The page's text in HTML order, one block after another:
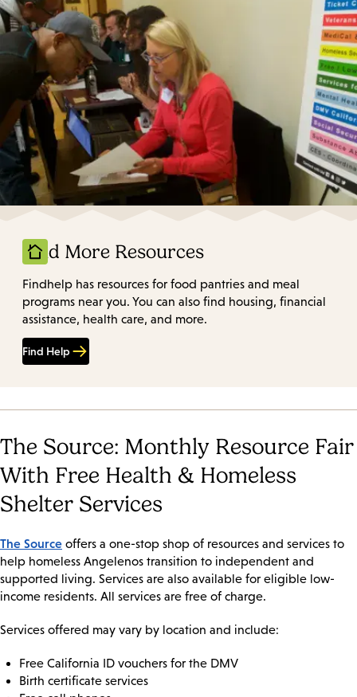
Find More Resources
Findhelp has resources for food pantries and meal
programs near you. You can also find housing, financial
assistance, health care, and more.
Find Help
The Source: Monthly Resource Fair
With Free Health & Homeless
Shelter Services
The Source offers a one-stop shop of resources and services to
help homeless Angelenos transition to independent and
supported living. Services are also available for eligible low-
income residents. All services are free of charge.
Services offered may vary by location and include:
Free California ID vouchers for the DMV
Birth certificate services